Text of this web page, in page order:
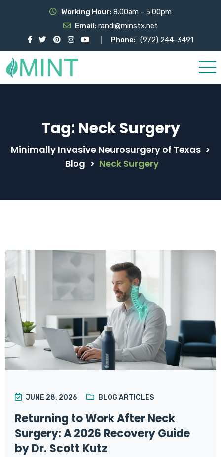
Working Hour: 8.00am - 5:00pm
Email: randi@minstx.net
Phone: (972) 244-3491
Tag: Neck Surgery
Minimally Invasive Neurosurgery of Texas >
Blog > Neck Surgery
JUNE 28, 2026 BLOG ARTICLES
Returning to Work After Neck
Surgery: A 2026 Recovery Guide
by Dr. Scott Kutz